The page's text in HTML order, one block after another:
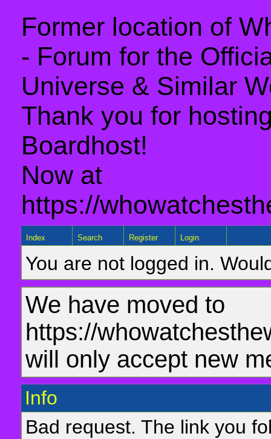
Former location of
- Forum for the
Universe & Similar
Thank you for
Boardhost!
Now at
https://
Index Search Register Login
You are not logged in.
We have moved to
https://
will only accept new
Info
Bad request. The link you